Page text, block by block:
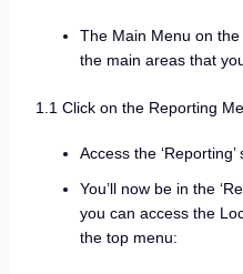
The Main Menu on
the main areas that
1.1 Click on the Reporting
Access the
You’ll now be in the
you can access the
the top menu: